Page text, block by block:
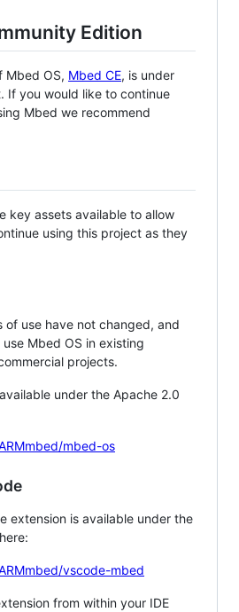
Edition
Mbed OS, Mbed CE, is under
If you would like to continue
Mbed we recommend
key assets available to allow
using this project as they
of use have not changed, and
Mbed OS in existing
projects.
under the Apache 2.0
mbed-os
extension is available under the
vscode-mbed
from within your IDE